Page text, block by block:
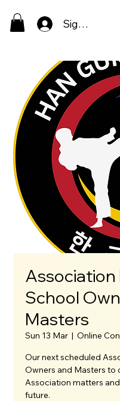
Sign In
School
Masters
Sun 13 Mar
  |
Online
Our next scheduled
Owners and Masters to
Association matters
future.